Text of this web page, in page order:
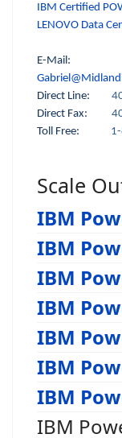
IBM Certified
LENOVO Data
E-Mail:
Direct Line:
Direct Fax:
Toll Free:
Scale
IBM
IBM
IBM
IBM
IBM
IBM
IBM
IBM